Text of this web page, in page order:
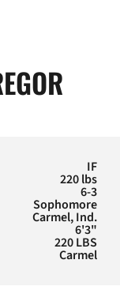
IF
220 lbs
6-3
Sophomore
Carmel, Ind.
6'3"
220 LBS
Carmel